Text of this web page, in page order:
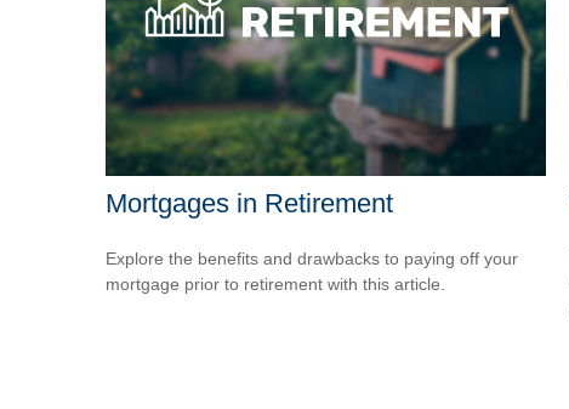
Mortgages in Retirement
Explore the benefits and drawbacks to paying off your
mortgage prior to retirement with this article.